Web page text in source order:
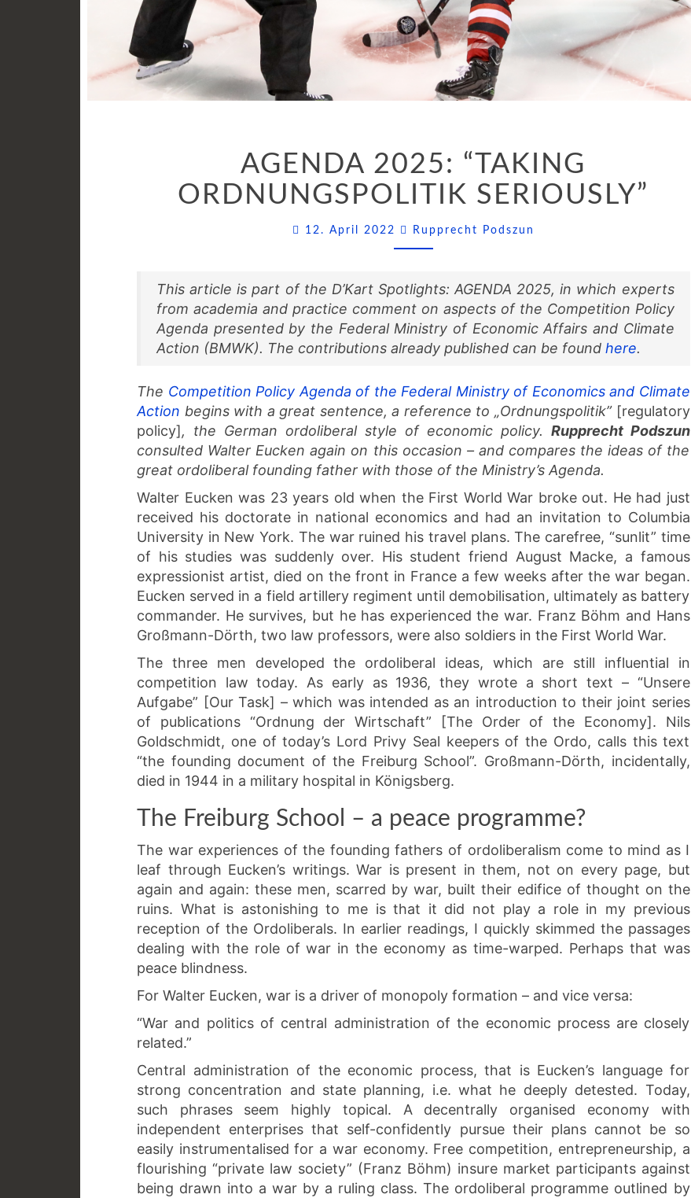
2025:
“TAKING
ORDNUNGSPOLITIK
SERIOUSLY”
AGENDA 2025: “TAKING
ORDNUNGSPOLITIK SERIOUSLY”
12. April 2022 Rupprecht Podszun
This article is part of the D’Kart Spotlights: AGENDA 2025, in which experts
from academia and practice comment on aspects of the Competition Policy
Agenda presented by the Federal Ministry of Economic Affairs and Climate
Action (BMWK). The contributions already published can be found here.
The Competition Policy Agenda of the Federal Ministry of Economics and Climate
Action begins with a great sentence, a reference to „Ordnungspolitik”[regulatory
policy], the German ordoliberal style of economic policy. Rupprecht Podszun
consulted Walter Eucken again on this occasion – and compares the ideas of the
great ordoliberal founding father with those of the Ministry’s Agenda.
Walter Eucken was 23 years old when the First World War broke out. He had just
received his doctorate in national economics and had an invitation to Columbia
University in New York. The war ruined his travel plans. The carefree, “sunlit” time
of his studies was suddenly over. His student friend August Macke, a famous
expressionist artist, died on the front in France a few weeks after the war began.
Eucken served in a field artillery regiment until demobilisation, ultimately as battery
commander. He survives, but he has experienced the war. Franz Böhm and Hans
Großmann-Dörth, two law professors, were also soldiers in the First World War.
The three men developed the ordoliberal ideas, which are still influential in
competition law today. As early as 1936, they wrote a short text – “Unsere
Aufgabe” [Our Task] – which was intended as an introduction to their joint series
of publications “Ordnung der Wirtschaft” [The Order of the Economy]. Nils
Goldschmidt, one of today’s Lord Privy Seal keepers of the Ordo, calls this text
“the founding document of the Freiburg School”. Großmann-Dörth, incidentally,
died in 1944 in a military hospital in Königsberg.
The Freiburg School – a peace programme?
The war experiences of the founding fathers of ordoliberalism come to mind as I
leaf through Eucken’s writings. War is present in them, not on every page, but
again and again: these men, scarred by war, built their edifice of thought on the
ruins. What is astonishing to me is that it did not play a role in my previous
reception of the Ordoliberals. In earlier readings, I quickly skimmed the passages
dealing with the role of war in the economy as time-warped. Perhaps that was
peace blindness.
For Walter Eucken, war is a driver of monopoly formation – and vice versa:
“War and politics of central administration of the economic process are closely
related.”
Central administration of the economic process, that is Eucken’s language for
strong concentration and state planning, i.e. what he deeply detested. Today,
such phrases seem highly topical. A decentrally organised economy with
independent enterprises that self-confidently pursue their plans cannot be so
easily instrumentalised for a war economy. Free competition, entrepreneurship, a
flourishing “private law society” (Franz Böhm) insure market participants against
being drawn into a war by a ruling class. The ordoliberal programme outlined by